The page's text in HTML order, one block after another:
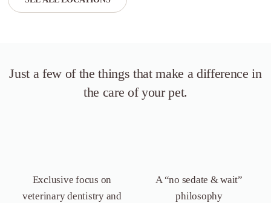
Just a few of the things that make a difference in
the care of your pet.
Exclusive focus on
veterinary dentistry and
A “no sedate &wait”
philosophy